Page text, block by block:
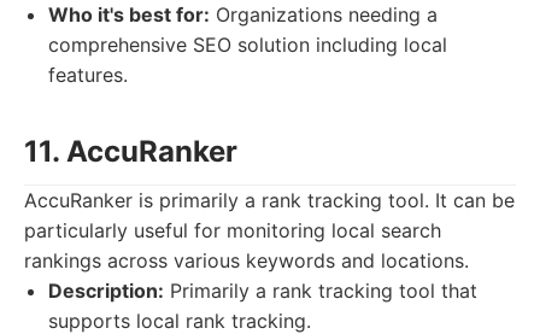
Who it's best for: Organizations needing a
comprehensive SEO solution including local
features.
11. AccuRanker
AccuRanker is primarily a rank tracking tool. It can be
particularly useful for monitoring local search
rankings across various keywords and locations.
Description: Primarily a rank tracking tool that
supports local rank tracking.